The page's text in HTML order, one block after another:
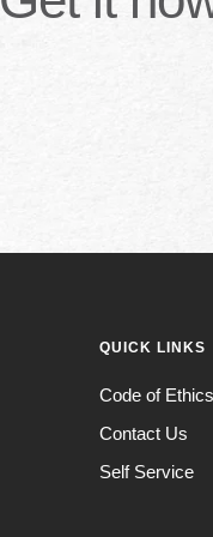
QUICK LINKS
Code of Ethics
Contact Us
Self Service